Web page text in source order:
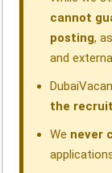
cannot
posting,
and
the
We never